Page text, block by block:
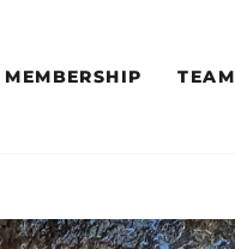
MEMBERSHIP TEAM